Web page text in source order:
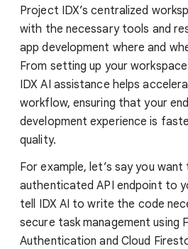
Project IDX’s centralized
with the necessary tools and
app development where and
From setting up your
IDX AI assistance helps
workflow, ensuring that your
development experience is
quality.
For example, let’s say you want
authenticated API endpoint to
tell IDX AI to write the code
secure task management using
Authentication and Cloud